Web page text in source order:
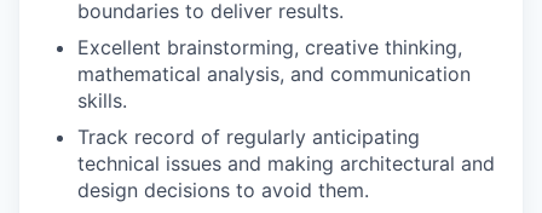
boundaries to deliver results.
Excellent brainstorming, creative thinking,
mathematical analysis, and communication
skills.
Track record of regularly anticipating
technical issues and making architectural and
design decisions to avoid them.